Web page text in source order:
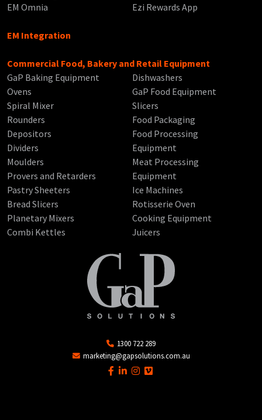
EM Omnia
Ezi Rewards App
EM Integration
Commercial Food, Bakery and Retail Equipment
GaP Baking Equipment
Ovens
Spiral Mixer
Rounders
Depositors
Dividers
Moulders
Provers and Retarders
Pastry Sheeters
Bread Slicers
Planetary Mixers
Combi Kettles
Dishwashers
GaP Food Equipment
Slicers
Food Packaging
Food Processing
Equipment
Meat Processing
Equipment
Ice Machines
Rotisserie Oven
Cooking Equipment
Juicers
1300 722 289
marketing@gapsolutions.com.au